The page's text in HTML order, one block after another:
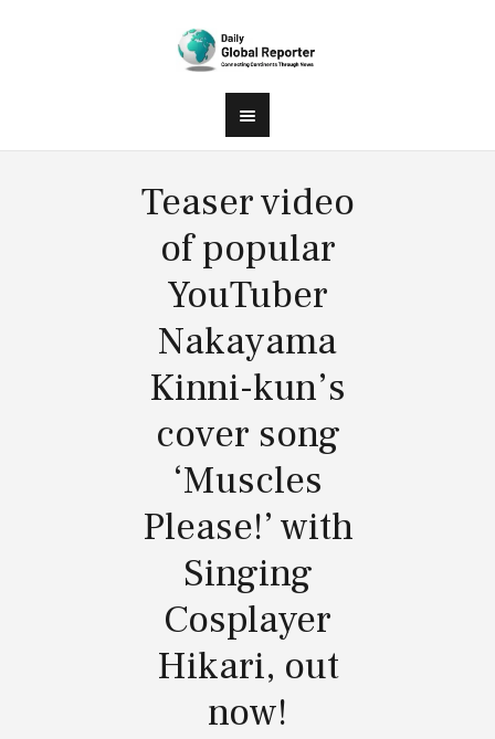
Teaser video
of popular
YouTuber
Nakayama
Kinni-kun’s
cover song
‘Muscles
Please!’ with
Singing
Cosplayer
Hikari, out
now!